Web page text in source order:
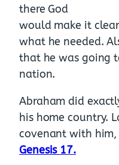
there God
would make it
what he needed.
that he was going
nation.
Abraham did
his home country.
covenant with
Genesis 17.